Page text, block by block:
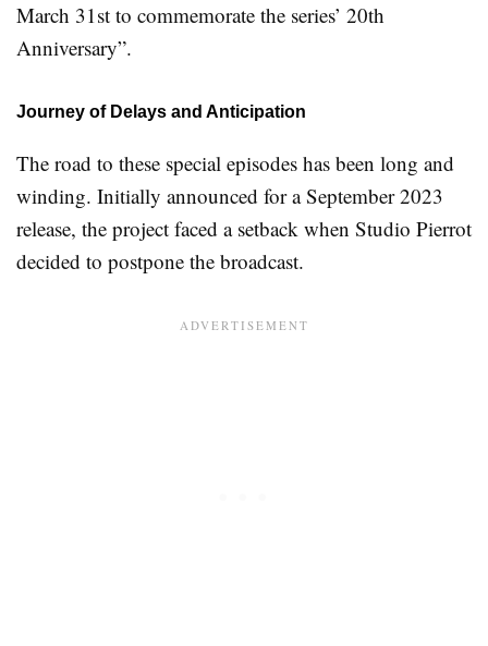
March 31st to commemorate the series’ 20th
Anniversary”.
Journey of Delays and Anticipation
The road to these special episodes has been long and
winding. Initially announced for a September 2023
release, the project faced a setback when Studio Pierrot
decided to postpone the broadcast.